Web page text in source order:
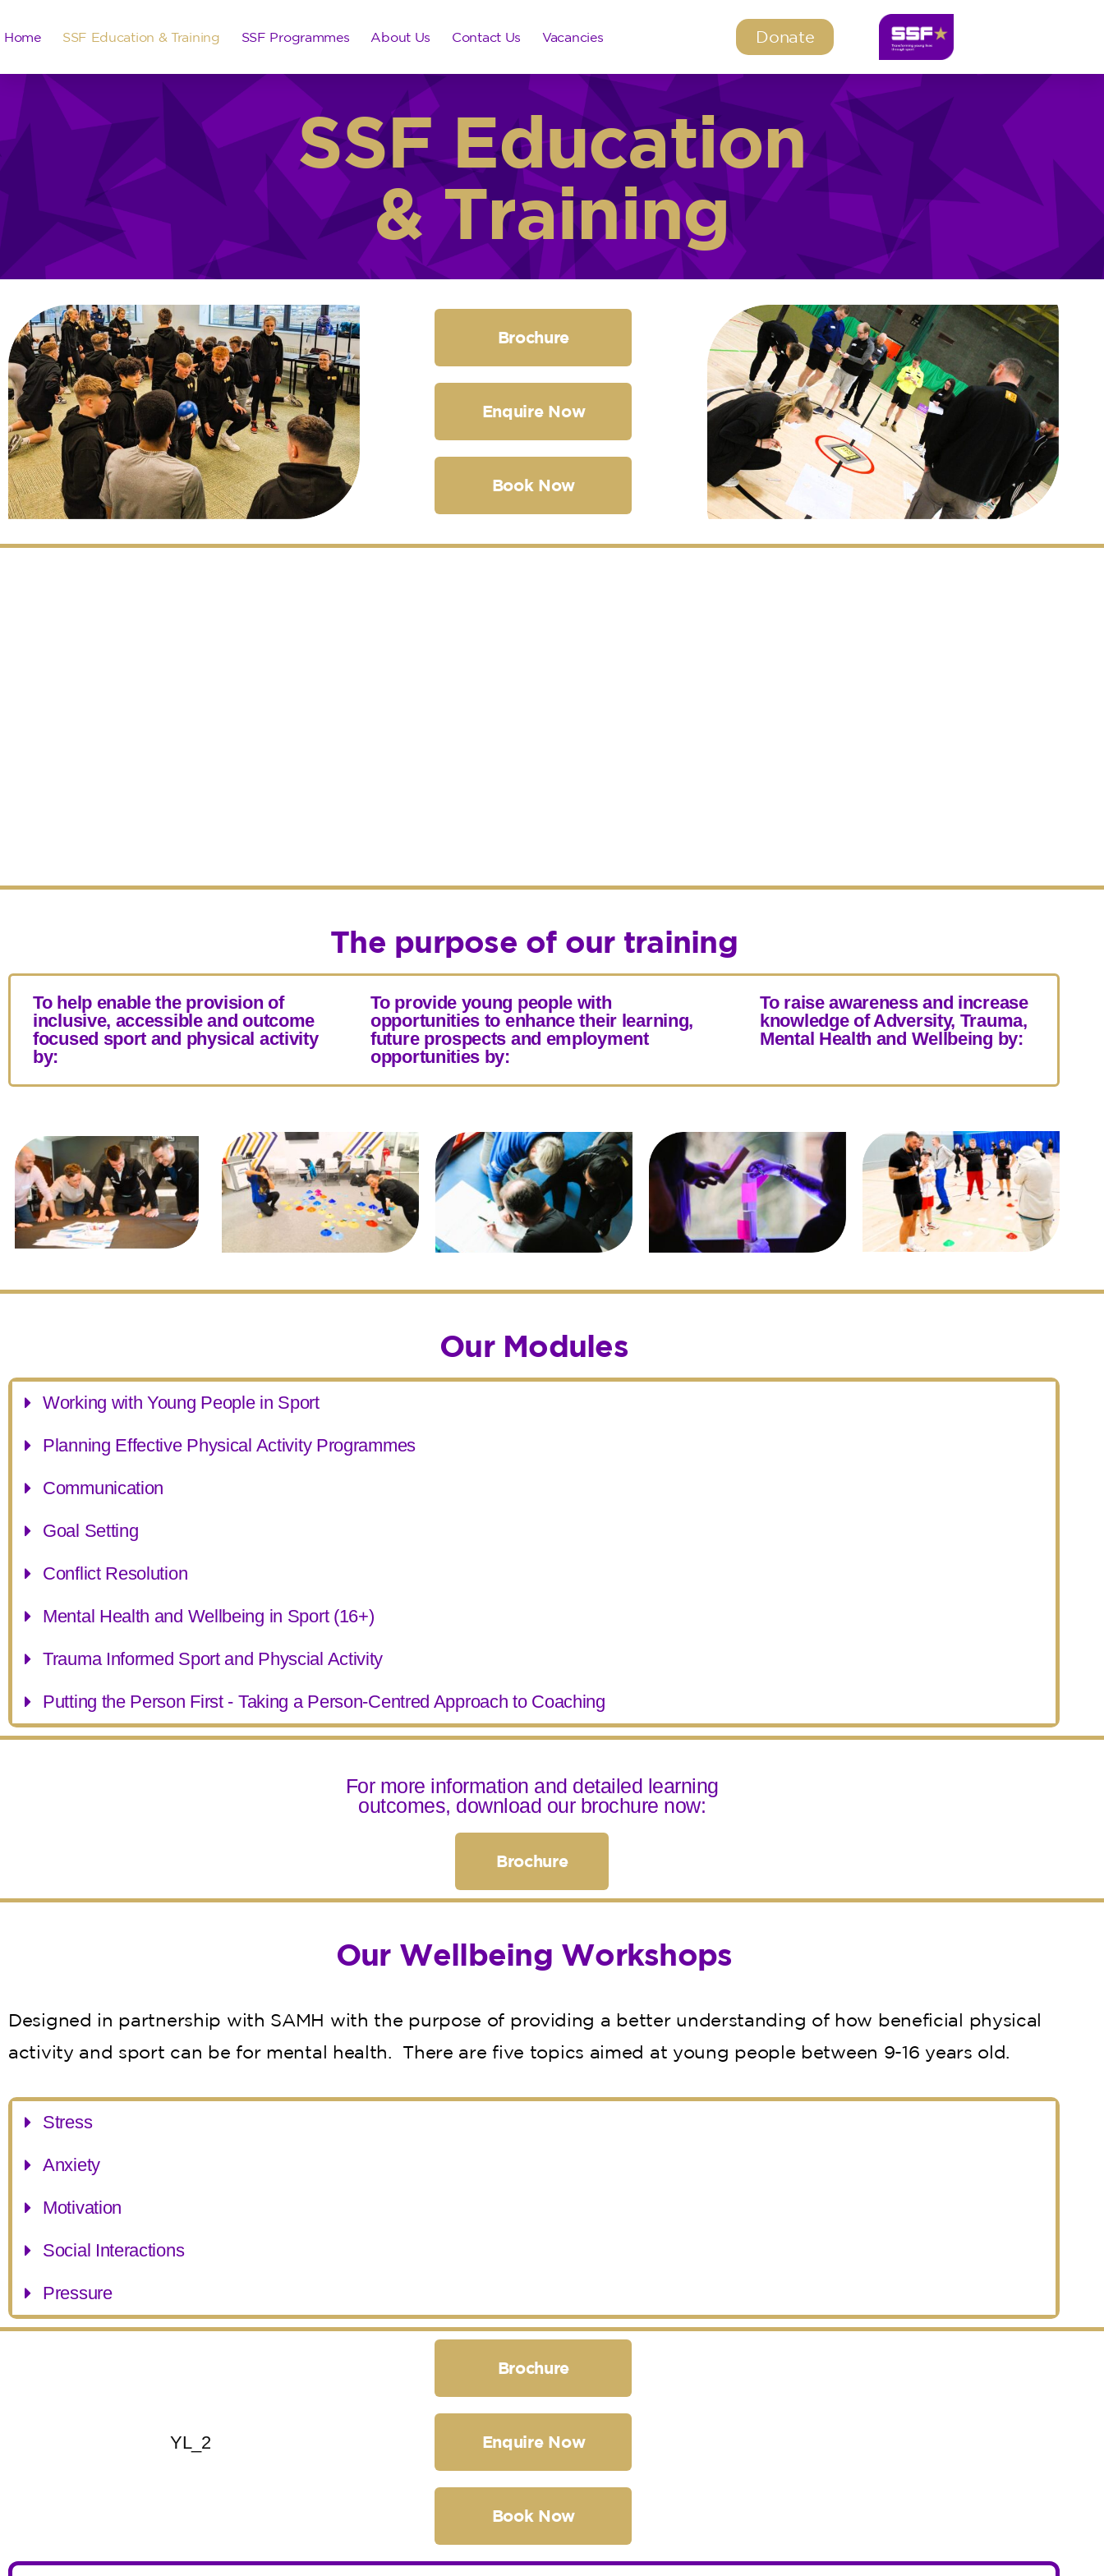
Home SSF Education & Training SSF Programmes About Us Contact Us Vacancies Donate
SSF Education
& Training
Brochure
Enquire Now
Book Now
The purpose of our training
To help enable the provision of
inclusive, accessible and outcome
focused sport and physical activity
by:
To provide young people with
opportunities to enhance their learning,
future prospects and employment
opportunities by:
To raise awareness and increase
knowledge of Adversity, Trauma,
Mental Health and Wellbeing by:
Our Modules
Working with Young People in Sport
Planning Effective Physical Activity Programmes
Communication
Goal Setting
Conflict Resolution
Mental Health and Wellbeing in Sport (16+)
Trauma Informed Sport and Physcial Activity
Putting the Person First - Taking a Person-Centred Approach to Coaching
For more information and detailed learning
outcomes, download our brochure now:
Brochure
Our Wellbeing Workshops
Designed in partnership with SAMH with the purpose of providing a better understanding of how beneficial physical
activity and sport can be for mental health. There are five topics aimed at young people between 9-16 years old.
Stress
Anxiety
Motivation
Social Interactions
Pressure
Brochure
Enquire Now
Book Now